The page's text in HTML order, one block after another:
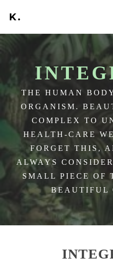
main
content
Search
THE HUMAN
ORGANISM.
COMPLEX TO
HEALTH-CARE
FORGET THIS,
ALWAYS
SMALL PIECE OF
BEAUTIFUL